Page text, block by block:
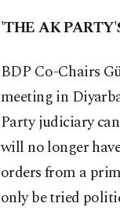
'THE AK
BDP Co-Chairs
meeting in
Party judiciary
will no longer
orders from a
only be tried